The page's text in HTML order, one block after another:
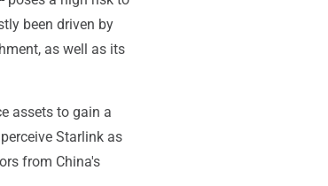
been driven by
as well as its
assets to gain a
Starlink as
from China's